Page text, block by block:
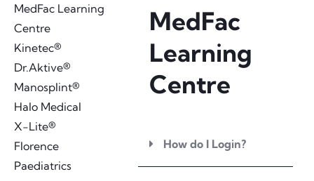
MedFac Learning
Centre
Kinetec®
Dr.Aktive®
Manosplint®
Halo Medical
X-Lite®
Florence
Paediatrics
MedFac
Learning
Centre
How do I Login?